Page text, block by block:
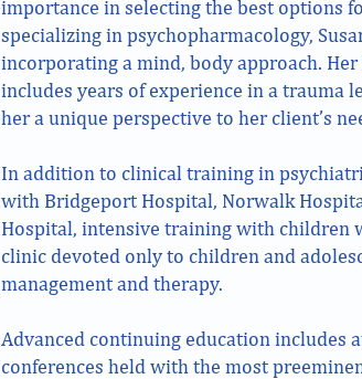
importance in selecting the best options
specializing in psychopharmacology,
incorporating a mind, body approach.
includes years of experience in a trauma
her a unique perspective to her client’s
In addition to clinical training in
with Bridgeport Hospital, Norwalk
Hospital, intensive training with children
clinic devoted only to children and
management and therapy.
Advanced continuing education includes
conferences held with the most